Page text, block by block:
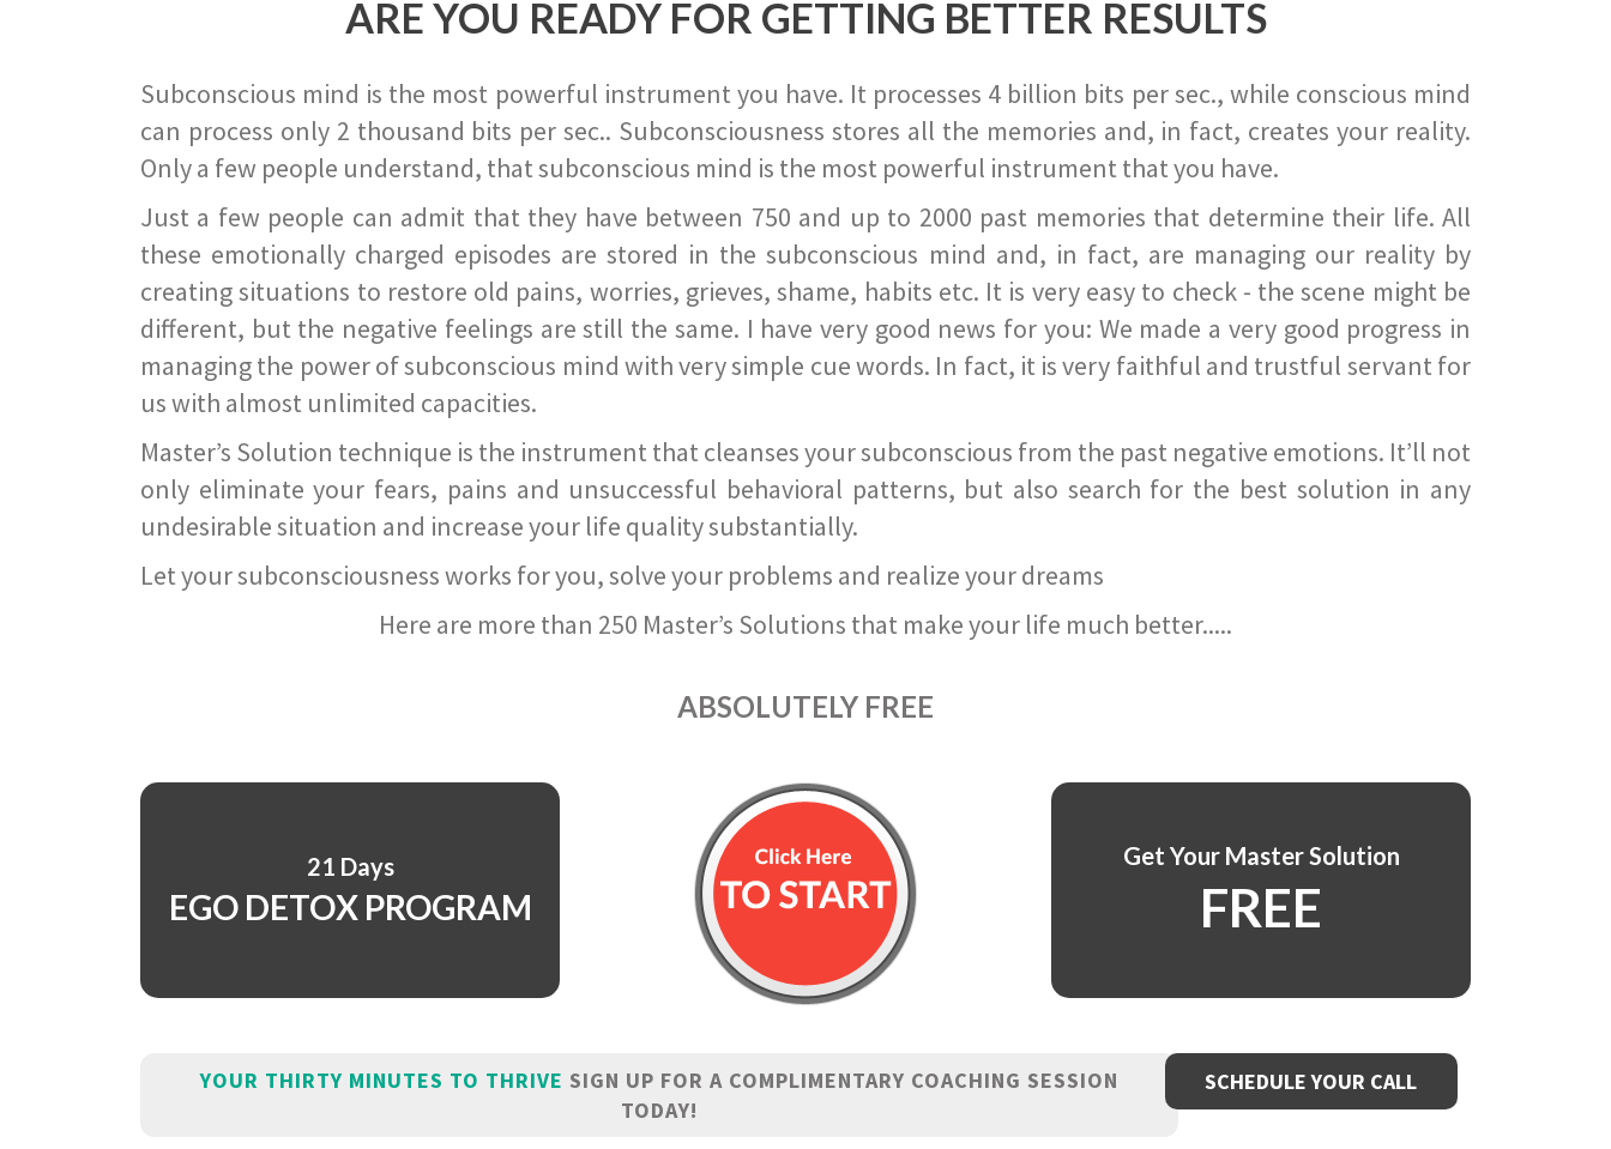
ARE YOU READY FOR GETTING BETTER RESULTS
Subconscious mind is the most powerful instrument you have. It processes 4 billion bits per sec., while conscious mind
can process only 2 thousand bits per sec.. Subconsciousness stores all the memories and, in fact, creates your reality.
Only a few people understand, that subconscious mind is the most powerful instrument that you have.
Just a few people can admit that they have between 750 and up to 2000 past memories that determine their life. All
these emotionally charged episodes are stored in the subconscious mind and, in fact, are managing our reality by
creating situations to restore old pains, worries, grieves, shame, habits etc. It is very easy to check - the scene might be
different, but the negative feelings are still the same. I have very good news for you: We made a very good progress in
managing the power of subconscious mind with very simple cue words. In fact, it is very faithful and trustful servant for
us with almost unlimited capacities.
Master’s Solution technique is the instrument that cleanses your subconscious from the past negative emotions. It’ll not
only eliminate your fears, pains and unsuccessful behavioral patterns, but also search for the best solution in any
undesirable situation and increase your life quality substantially.
Let your subconsciousness works for you, solve your problems and realize your dreams
Here are more than 250 Master’s Solutions that make your life much better.....
ABSOLUTELY FREE
21 Days
EGO DETOX PROGRAM
Get Your Master Solution
FREE
YOUR THIRTY MINUTES TO THRIVE SIGN UP FOR A COMPLIMENTARY COACHING SESSION
TODAY!
SCHEDULE YOUR CALL